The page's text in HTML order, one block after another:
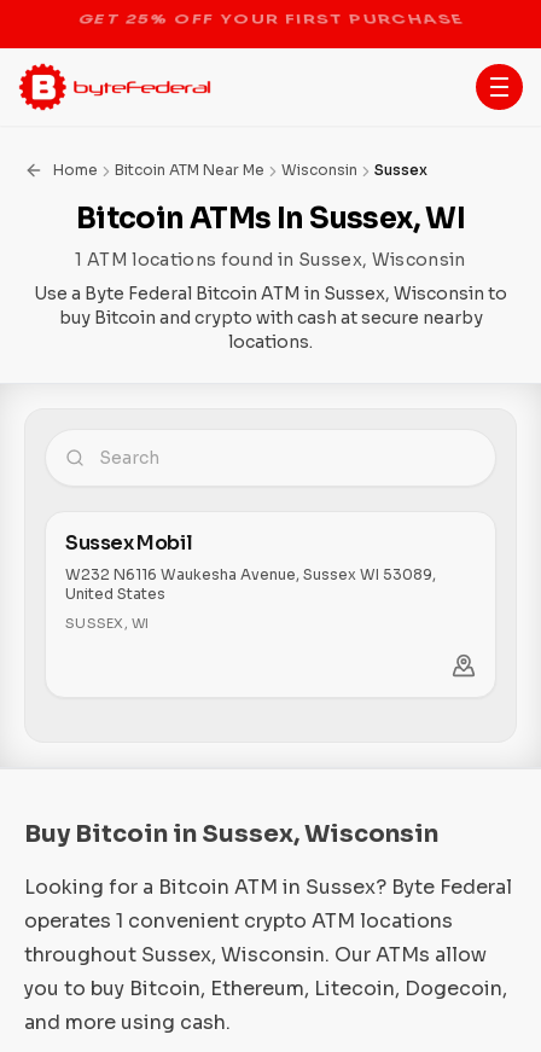
STOP THE BITCOIN ATM BAN
Home Bitcoin ATM Near Me Wisconsin Sussex
Bitcoin ATMs In Sussex, WI
1 ATM locations found in Sussex, Wisconsin
Use a Byte Federal Bitcoin ATM in Sussex, Wisconsin to
buy Bitcoin and crypto with cash at secure nearby
locations.
Sussex Mobil
W232 N6116 Waukesha Avenue, Sussex WI 53089,
United States
SUSSEX ,WI
Buy Bitcoin in Sussex, Wisconsin
Looking for a Bitcoin ATM in Sussex? Byte Federal
operates 1 convenient crypto ATM locations
throughout Sussex, Wisconsin. Our ATMs allow
you to buy Bitcoin, Ethereum, Litecoin, Dogecoin,
and more using cash.